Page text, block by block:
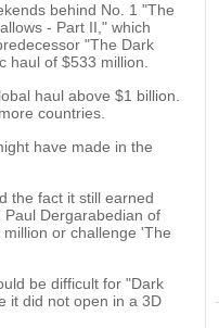
behind No. 1 "The
- Part II," which
"The Dark
haul of $533 million.
haul above $1 billion.
countries.
have made in the
the fact it still earned
Dergarabedian of
or challenge 'The
be difficult for "Dark
it did not open in a 3D